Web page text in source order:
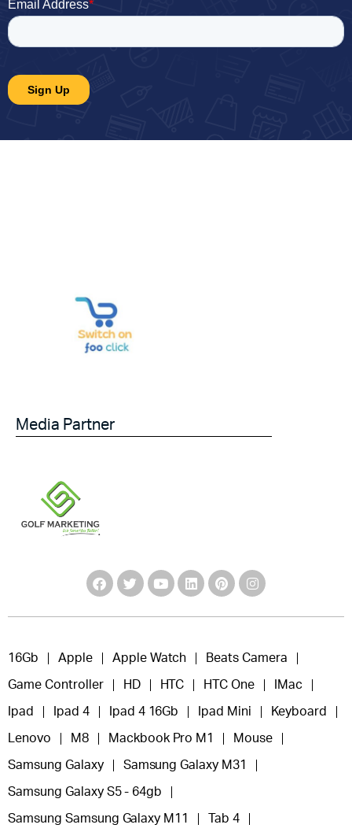
Media Partner
16Gb Apple Apple Watch Beats Camera
Game Controller HD HTC HTC One IMac
Ipad Ipad 4 Ipad 4 16Gb Ipad Mini Keyboard
Lenovo M8 Mackbook Pro M1 Mouse
Samsung Galaxy Samsung Galaxy M31
Samsung Galaxy S5 - 64gb
Samsung Samsung Galaxy M11 Tab 4